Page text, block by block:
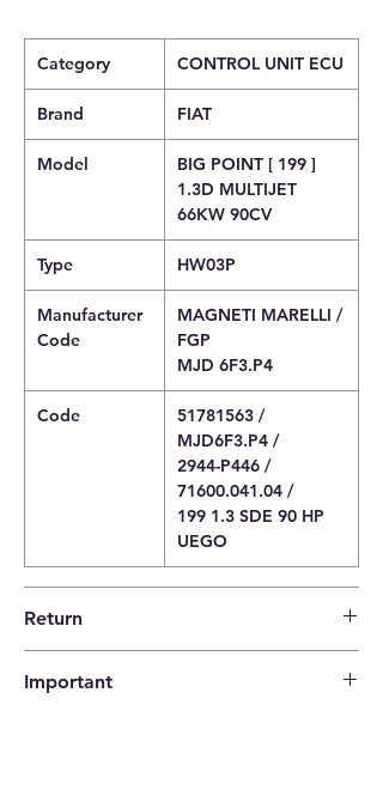
Category CONTROL UNIT ECU
Brand FIAT
Model
BIG POINT [ 199 ]
1.3D MULTIJET
66KW 90CV
Type HW03P
Manufacturer
Code
MAGNETI MARELLI /
FGP
MJD 6F3.P4
Code
51781563 /
MJD6F3.P4 /
2944-P446 /
71600.041.04 /
199 1.3 SDE 90 HP
UEGO
Return
The buyer pays the shipping costs.
Important